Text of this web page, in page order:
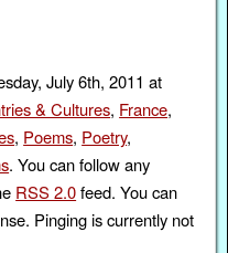
July 6th, 2011 at
& Cultures, France,
, Poems, Poetry,
. You can follow any
RSS 2.0feed. You can
Pinging is currently not